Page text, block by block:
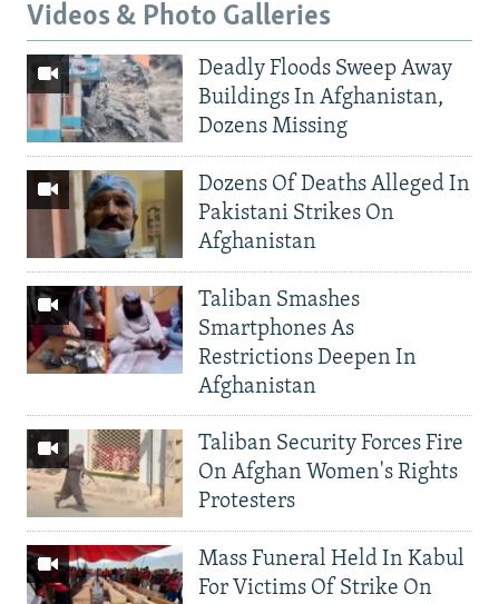
Videos & Photo Galleries
Deadly Floods Sweep Away
Buildings In Afghanistan,
Dozens Missing
Dozens Of Deaths Alleged In
Pakistani Strikes On
Afghanistan
Taliban Smashes
Smartphones As
Restrictions Deepen In
Afghanistan
Taliban Security Forces Fire
On Afghan Women's Rights
Protesters
Mass Funeral Held In Kabul
For Victims Of Strike On